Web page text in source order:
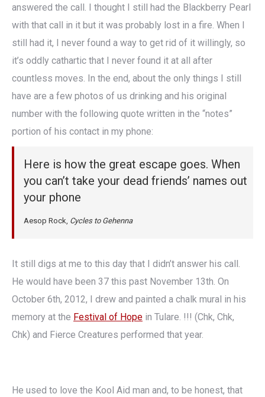
answered the call. I thought I still had the Blackberry Pearl
with that call in it but it was probably lost in a fire. When I
still had it, I never found a way to get rid of it willingly, so
it’s oddly cathartic that I never found it at all after
countless moves. In the end, about the only things I still
have are a few photos of us drinking and his original
number with the following quote written in the “notes”
portion of his contact in my phone:
Here is how the great escape goes. When
you can’t take your dead friends’ names out
your phone
Aesop Rock, Cycles to Gehenna
It still digs at me to this day that I didn’t answer his call.
He would have been 37 this past November 13th. On
October 6th, 2012, I drew and painted a chalk mural in his
memory at the Festival of Hope in Tulare. !!! (Chk, Chk,
Chk) and Fierce Creatures performed that year.
He used to love the Kool Aid man and, to be honest, that